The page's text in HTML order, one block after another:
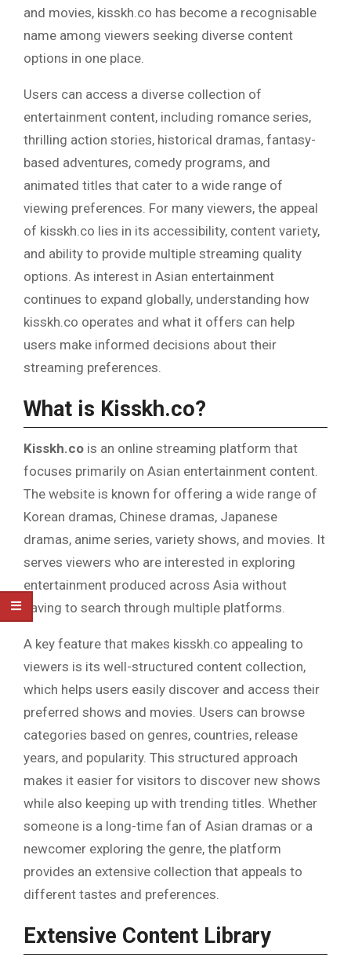
and movies, kisskh.co has become a recognisable
name among viewers seeking diverse content
options in one place.
Users can access a diverse collection of
entertainment content, including romance series,
thrilling action stories, historical dramas, fantasy-
based adventures, comedy programs, and
animated titles that cater to a wide range of
viewing preferences. For many viewers, the appeal
of kisskh.co lies in its accessibility, content variety,
and ability to provide multiple streaming quality
options. As interest in Asian entertainment
continues to expand globally, understanding how
kisskh.co operates and what it offers can help
users make informed decisions about their
streaming preferences.
What is Kisskh.co?
Kisskh.co is an online streaming platform that
focuses primarily on Asian entertainment content.
The website is known for offering a wide range of
Korean dramas, Chinese dramas, Japanese
dramas, anime series, variety shows, and movies. It
serves viewers who are interested in exploring
entertainment produced across Asia without
having to search through multiple platforms.
A key feature that makes kisskh.co appealing to
viewers is its well-structured content collection,
which helps users easily discover and access their
preferred shows and movies. Users can browse
categories based on genres, countries, release
years, and popularity. This structured approach
makes it easier for visitors to discover new shows
while also keeping up with trending titles. Whether
someone is a long-time fan of Asian dramas or a
newcomer exploring the genre, the platform
provides an extensive collection that appeals to
different tastes and preferences.
Extensive Content Library